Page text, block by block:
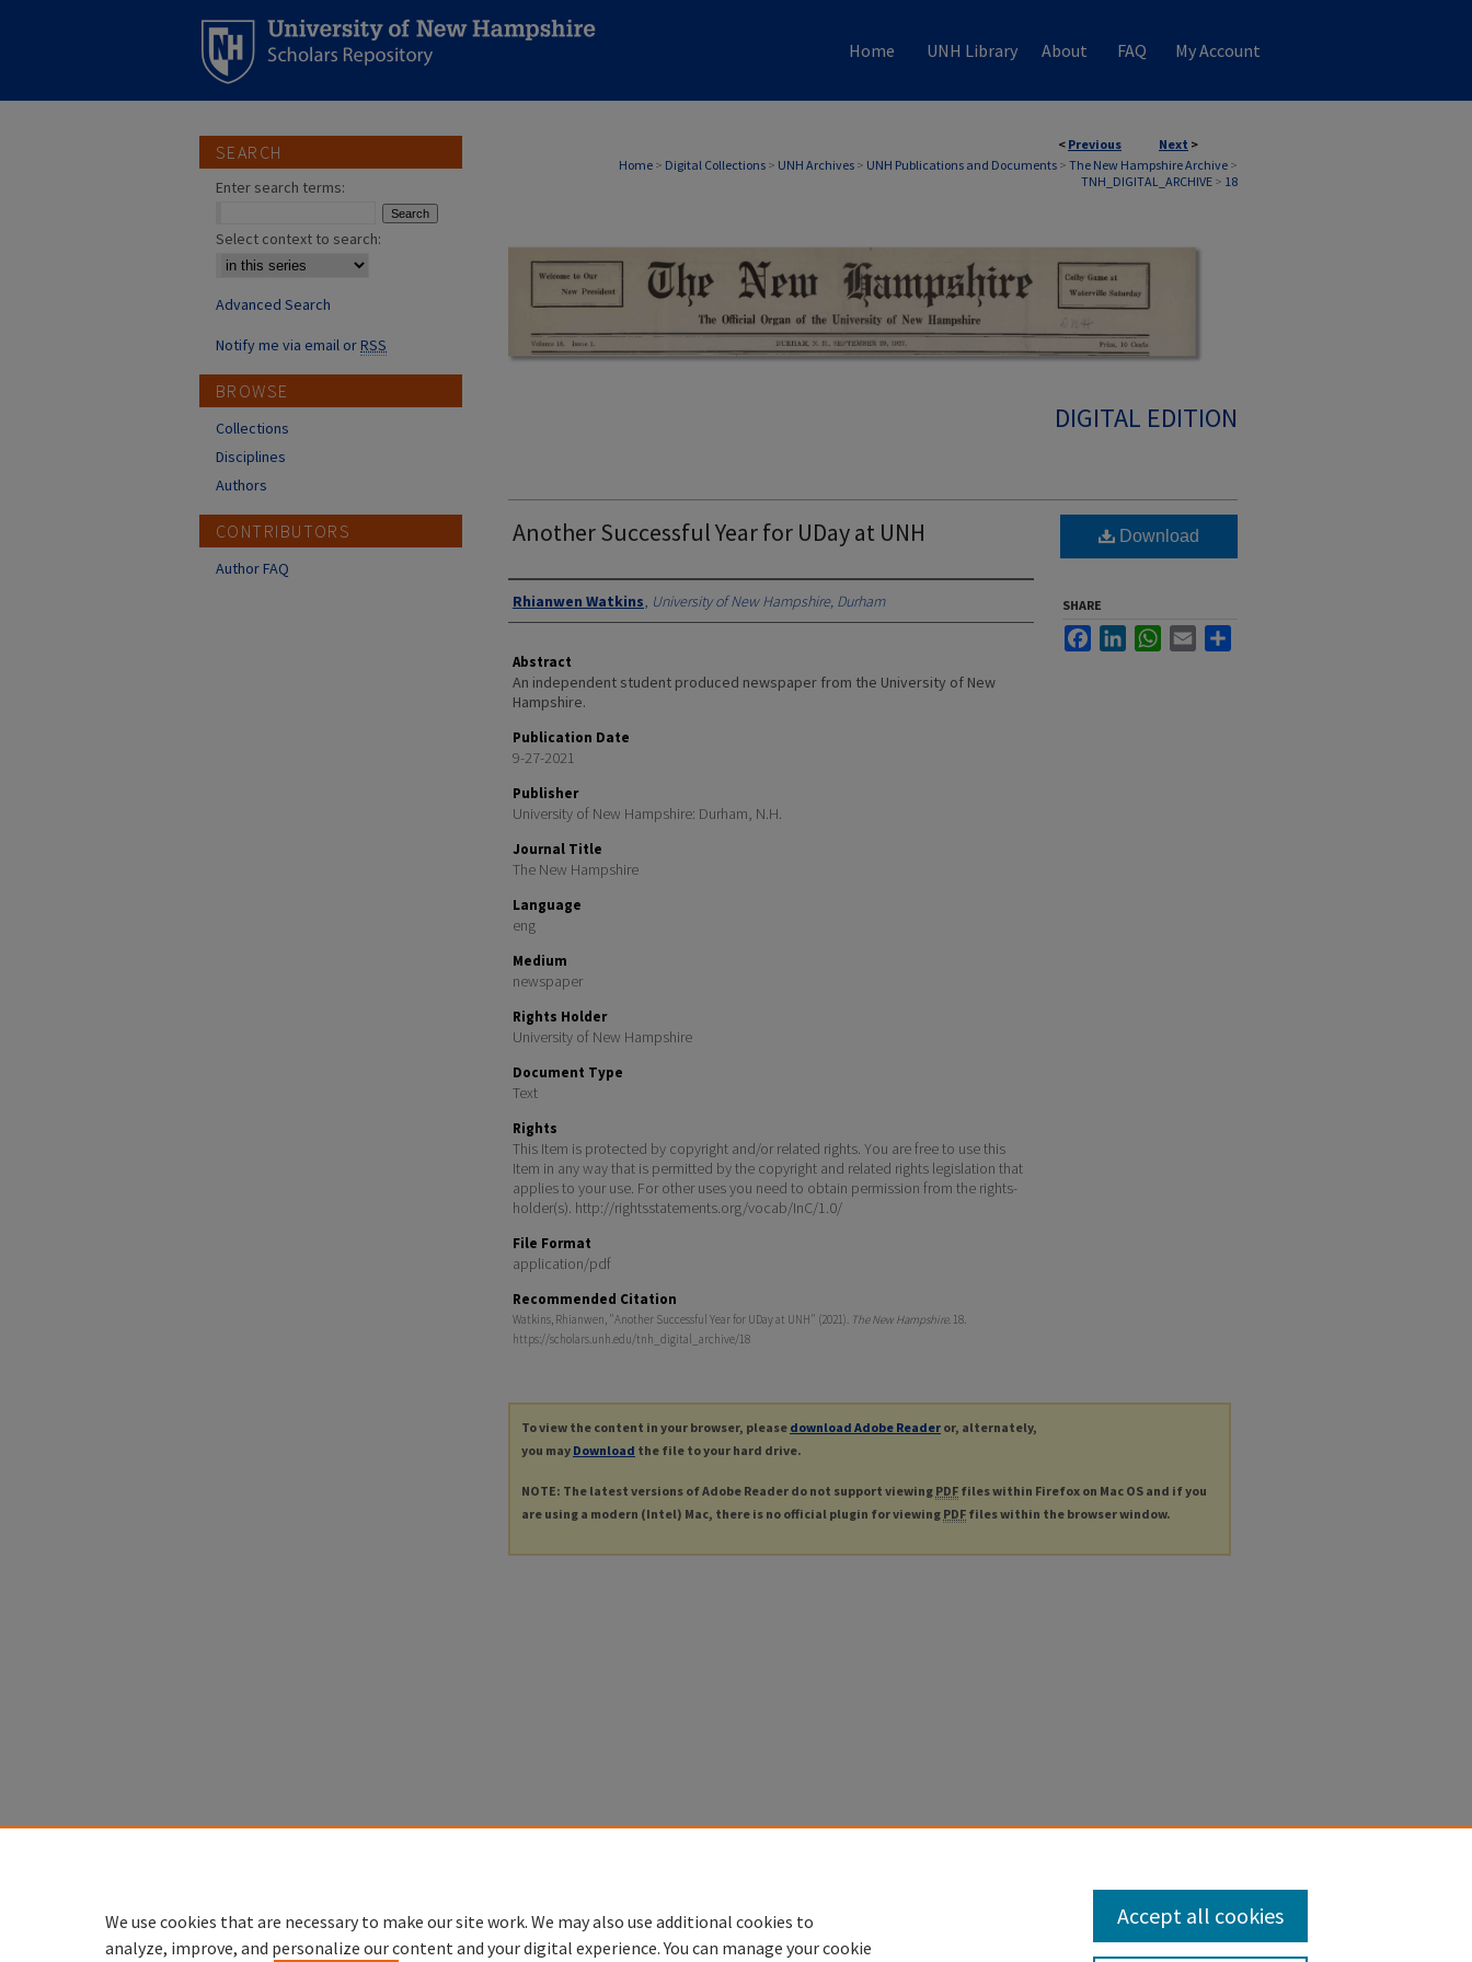
Home UNH Library About FAQ My Account
< Previous Next >
Home > Digital Collections > UNH Archives > UNH Publications and Documents > The New Hampshire Archive >
TNH_DIGITAL_ARCHIVE > 18
DIGITAL EDITION
Another Successful Year for UDay at UNH
Authors
Rhianwen Watkins, University of New Hampshire, Durham
Abstract
An independent student produced newspaper from the University of New
Hampshire.
Publication Date
9-27-2021
Publisher
University of New Hampshire: Durham, N.H.
Journal Title
The New Hampshire
Language
eng
Medium
newspaper
Rights Holder
University of New Hampshire
Document Type
Text
Rights
This Item is protected by copyright and/or related rights. You are free to use this
Item in any way that is permitted by the copyright and related rights legislation that
applies to your use. For other uses you need to obtain permission from the rights-
holder(s). http://rightsstatements.org/vocab/InC/1.0/
File Format
application/pdf
Recommended Citation
Watkins, Rhianwen, "Another Successful Year for UDay at UNH" (2021). The New Hampshire. 18.
https://scholars.unh.edu/tnh_digital_archive/18
Download
SHARE
FacebookLinkedInWhatsApp
Email
To view the content in your browser, please download Adobe Reader or, alternately,
you may Download the file to your hard drive.
NOTE: The latest versions of Adobe Reader do not support viewing PDF files within Firefox on Mac OS and if you
are using a modern (Intel) Mac, there is no official plugin for viewing PDF files within the browser window.
SEARCH
Enter search terms:
Select context to search:
Advanced Search
Notify me via email orRSS
BROWSE
Collections
Disciplines
Authors
CONTRIBUTORS
Author FAQ
We use cookies that are necessary to make our site work. We may also use additional cookies to
analyze, improve, and personalize our content and your digital experience. You can manage your cookie
Accept all cookies